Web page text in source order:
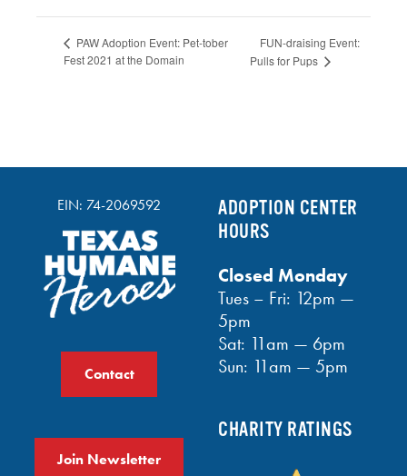
PAW Adoption Event: Pet-tober
Fest 2021 at the Domain
FUN-draising Event:
Pulls for Pups
EIN: 74-2069592
Contact
Join Newsletter
ADOPTION CENTER
HOURS
Closed Monday
Tues – Fri: 12pm —
5pm
Sat: 11am — 6pm
Sun: 11am — 5pm
CHARITY RATINGS